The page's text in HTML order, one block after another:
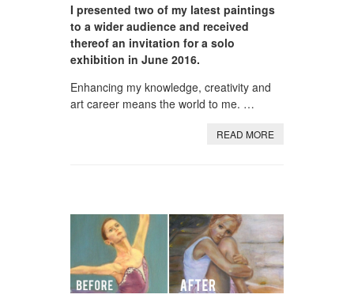
I presented two of my latest paintings
to a wider audience and received
thereof an invitation for a solo
exhibition in June 2016.
Enhancing my knowledge, creativity and
art career means the world to me. …
READ MORE